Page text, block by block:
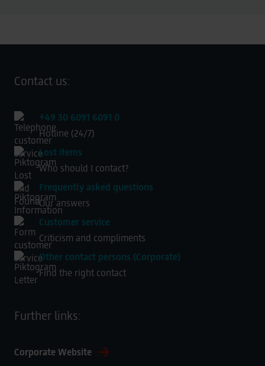
Contact us:
+49 30 6091 6091 0
Hotline (24/7)
Lost items
Who should I contact?
Frequently asked questions
Our answers
Customer service
Criticism and compliments
Other contact persons (Corporate)
Find the right contact
Further links:
Corporate Website